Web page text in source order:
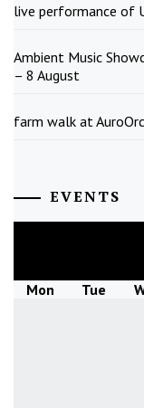
live performance of
Ambient Music
– 8 August
farm walk at
EVENTS
Mon Tue